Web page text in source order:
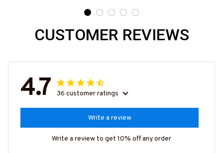
CUSTOMER REVIEWS
4.7 36 customer ratings
Write a review
Write a review to get 10% off any order